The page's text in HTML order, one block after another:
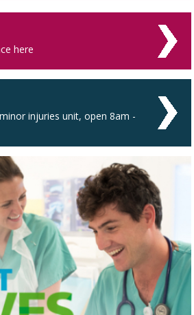
here
injuries unit, open 8am -